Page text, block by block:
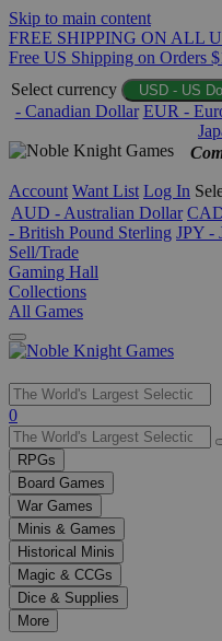
Skip to main content
FREE SHIPPING ON ALL
Free US Shipping on Orders
Select currency
USD - US
- Canadian Dollar EUR -
Account Want List Log In
AUD - Australian Dollar
- British Pound Sterling JPY -
Sell/Trade
Gaming Hall
Collections
All Games
Use
the
up
and
down
arrows
to
select
a
result.
Press
enter
0
RPGs
Board Games
War Games
Minis & Games
Historical Minis
Magic & CCGs
Dice & Supplies
More